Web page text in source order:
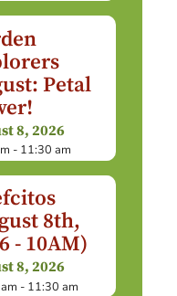
Petal
8, 2026
- 11:30 am
8th,
- 10AM)
8, 2026
- 11:30 am